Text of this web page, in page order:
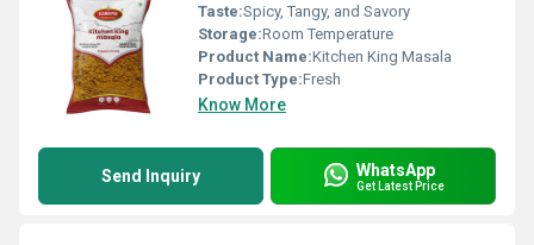
Taste:Spicy, Tangy, and Savory
Storage:Room Temperature
Product Name:Kitchen King Masala
Product Type:Fresh
Know More
Send Inquiry WhatsApp
Get Latest Price